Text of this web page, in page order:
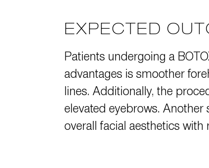
EXPECTED
Patients undergoing a
advantages is smoother
lines. Additionally, the
elevated eyebrows.
overall facial aesthetics